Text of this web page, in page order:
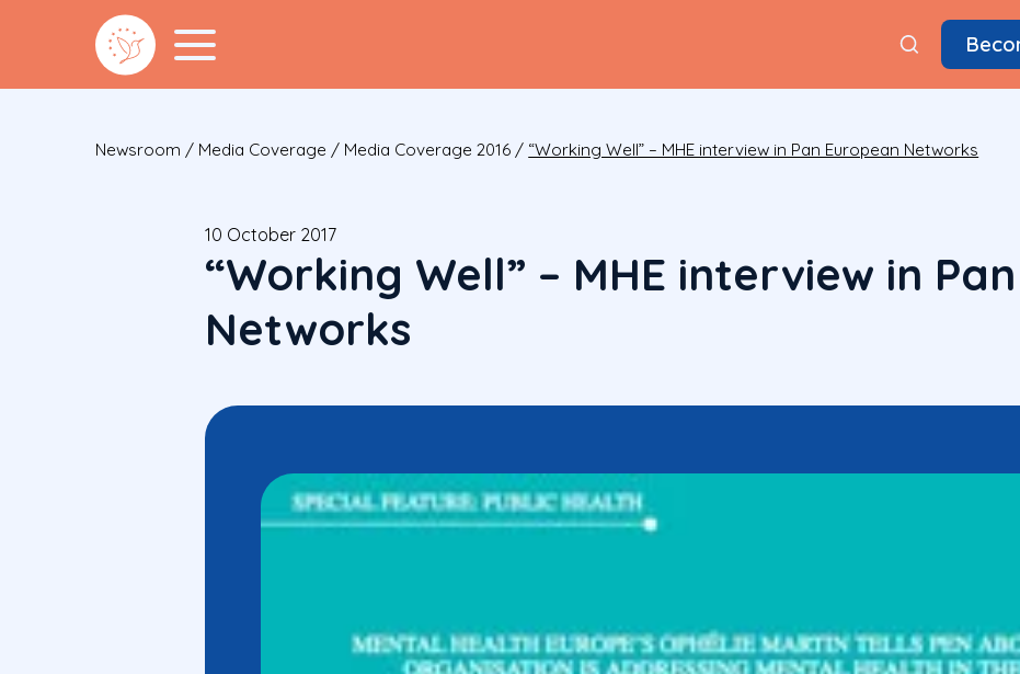
Newsroom / Media Coverage / Media Coverage 2016 / “Working Well” – MHE interview in Pan European Networks
10 October 2017
“Working Well” – MHE interview in
Networks